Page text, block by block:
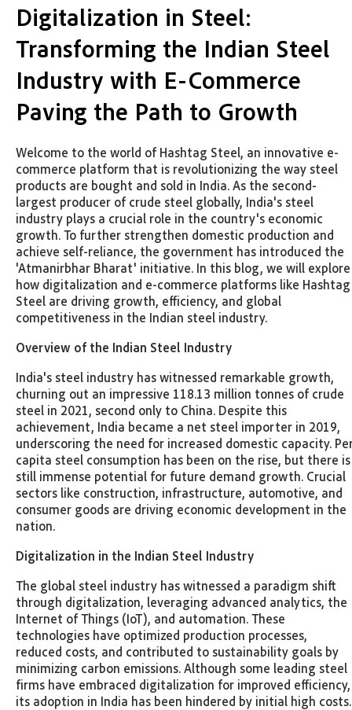
Digitalization in Steel:
Transforming the Indian Steel
Industry with E-Commerce
Paving the Path to Growth
Welcome to the world of Hashtag Steel, an innovative e-
commerce platform that is revolutionizing the way steel
products are bought and sold in India. As the second-
largest producer of crude steel globally, India's steel
industry plays a crucial role in the country's economic
growth. To further strengthen domestic production and
achieve self-reliance, the government has introduced the
'Atmanirbhar Bharat' initiative. In this blog, we will explore
how digitalization and e-commerce platforms like Hashtag
Steel are driving growth, efficiency, and global
competitiveness in the Indian steel industry.
Overview of the Indian Steel Industry
India's steel industry has witnessed remarkable growth,
churning out an impressive 118.13 million tonnes of crude
steel in 2021, second only to China. Despite this
achievement, India became a net steel importer in 2019,
underscoring the need for increased domestic capacity.
capita steel consumption has been on the rise, but there is
still immense potential for future demand growth. Crucial
sectors like construction, infrastructure, automotive, and
consumer goods are driving economic development in the
nation.
Digitalization in the Indian Steel Industry
The global steel industry has witnessed a paradigm shift
through digitalization, leveraging advanced analytics, the
Internet of Things (IoT), and automation. These
technologies have optimized production processes,
reduced costs, and contributed to sustainability goals by
minimizing carbon emissions. Although some leading steel
firms have embraced digitalization for improved efficiency,
its adoption in India has been hindered by initial high